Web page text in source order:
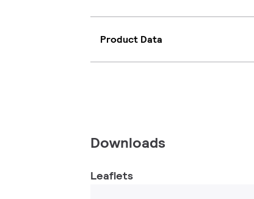
Product Data
Downloads
Leaflets